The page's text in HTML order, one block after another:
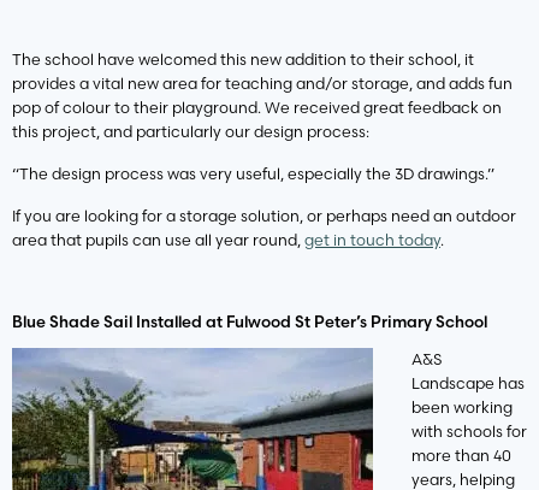
The school have welcomed this new addition to their school, it
provides a vital new area for teaching and/or storage, and adds fun
pop of colour to their playground. We received great feedback on
this project, and particularly our design process:
“The design process was very useful, especially the 3D drawings.”
If you are looking for a storage solution, or perhaps need an outdoor
area that pupils can use all year round, get in touch today.
Blue Shade Sail Installed at Fulwood St Peter’s Primary School
A&S
Landscape has
been working
with schools for
more than 40
years, helping